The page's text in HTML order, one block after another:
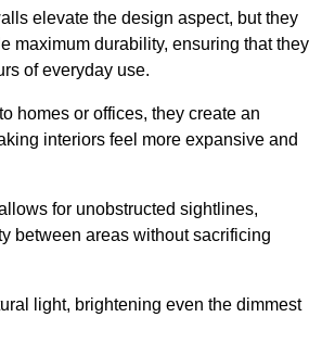
elevate the design aspect, but they
maximum durability, ensuring that they
of everyday use.
homes or offices, they create an
interiors feel more expansive and
for unobstructed sightlines,
between areas without sacrificing
light, brightening even the dimmest